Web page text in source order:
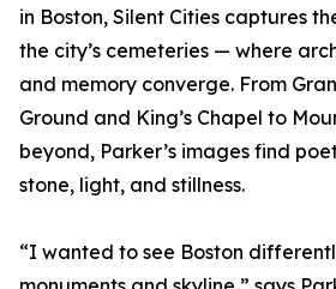
in Boston, Silent Cities captures
the city’s cemeteries — where
and memory converge. From
Ground and King’s Chapel to
beyond, Parker’s images find
stone, light, and stillness.
“I wanted to see Boston